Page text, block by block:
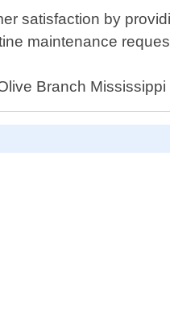
satisfaction by
maintenance
Branch Mississippi